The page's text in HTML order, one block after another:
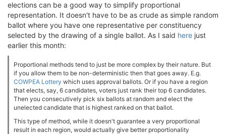
elections can be a good way to simplify proportional
representation. It doesn't have to be as crude as simple random
ballot where you have one representative per constituency
selected by the drawing of a single ballot. As I said here just
earlier this month:
Proportional methods tend to just be more complex by their nature. But
if you allow them to be non-deterministic then that goes away. E.g.
COWPEA Lottery which uses approval ballots. Or if you have a region
that elects, say, 6 candidates, voters just rank their top 6 candidates.
Then you consecutively pick six ballots at random and elect the
unelected candidate that is highest ranked on that ballot.
This type of method, while it doesn't guarantee a very proportional
result in each region, would actually give better proportionality